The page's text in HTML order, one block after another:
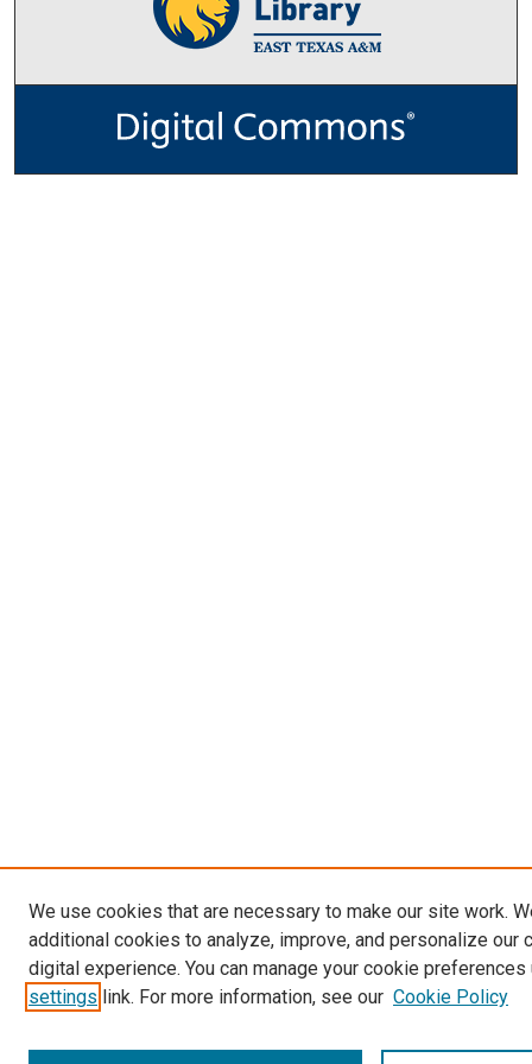
We use cookies that are necessary to make our site work.
additional cookies to analyze, improve, and personalize our
digital experience. You can manage your cookie preferences
settings link. For more information, see our Cookie Policy